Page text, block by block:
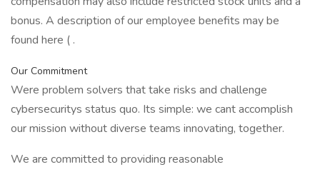
bonus. A description of our employee benefits may be
found here ( .
Our Commitment
Were problem solvers that take risks and challenge
cybersecuritys status quo. Its simple: we cant accomplish
our mission without diverse teams innovating, together.
We are committed to providing reasonable